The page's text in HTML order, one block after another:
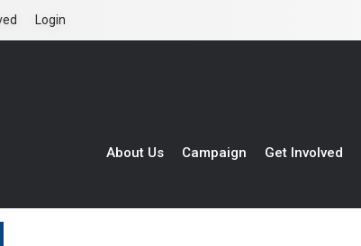
Login
About Us Campaign Get Involved